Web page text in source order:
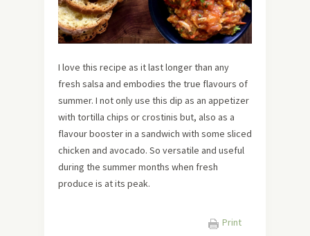
I love this recipe as it last longer than any
fresh salsa and embodies the true flavours of
summer. I not only use this dip as an appetizer
with tortilla chips or crostinis but, also as a
flavour booster in a sandwich with some sliced
chicken and avocado. So versatile and useful
during the summer months when fresh
produce is at its peak.
Print